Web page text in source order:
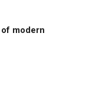
modern